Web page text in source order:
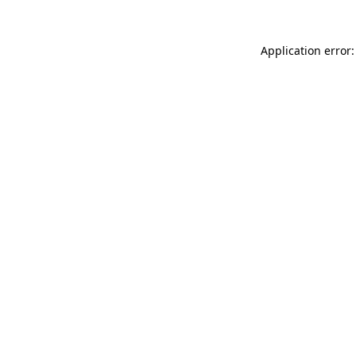
Application